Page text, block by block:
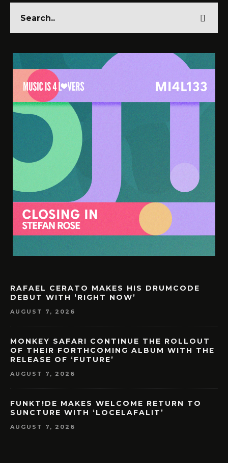
RAFAEL CERATO MAKES HIS DRUMCODE
DEBUT WITH ‘RIGHT NOW’
AUGUST 7, 2026
MONKEY SAFARI CONTINUE THE ROLLOUT
OF THEIR FORTHCOMING ALBUM WITH THE
RELEASE OF ‘FUTURE’
AUGUST 7, 2026
FUNKT!DE MAKES WELCOME RETURN TO
SUNCTURE WITH ‘LOCELAFALIT’
AUGUST 7, 2026